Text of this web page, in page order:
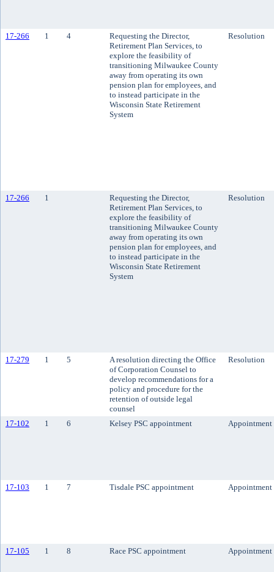
17-266 1 4
Requesting the Director,
Retirement Plan Services, to
explore the feasibility of
transitioning Milwaukee County
away from operating its own
pension plan for employees, and
to instead participate in the
Wisconsin State Retirement
System
Resolution
17-266 1
Requesting the Director,
Retirement Plan Services, to
explore the feasibility of
transitioning Milwaukee County
away from operating its own
pension plan for employees, and
to instead participate in the
Wisconsin State Retirement
System
Resolution
17-279 1 5
A resolution directing the Office
of Corporation Counsel to
develop recommendations for a
policy and procedure for the
retention of outside legal
counsel
Resolution
17-102 1 6 Kelsey PSC appointment Appointment
17-103 1 7 Tisdale PSC appointment Appointment
17-105 1 8 Race PSC appointment Appointment